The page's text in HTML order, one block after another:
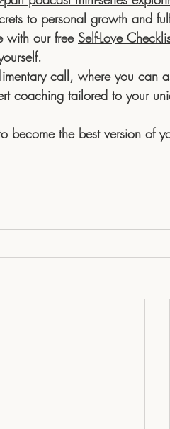
to personal growth and
with our free Self-Love
call, where you can
coaching tailored to your
become the best version of